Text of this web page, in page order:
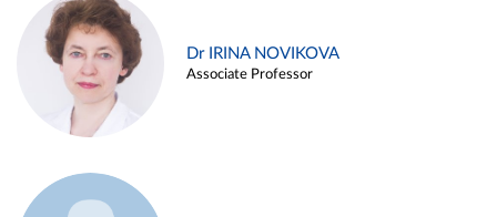
Dr IRINA NOVIKOVA
Associate Professor